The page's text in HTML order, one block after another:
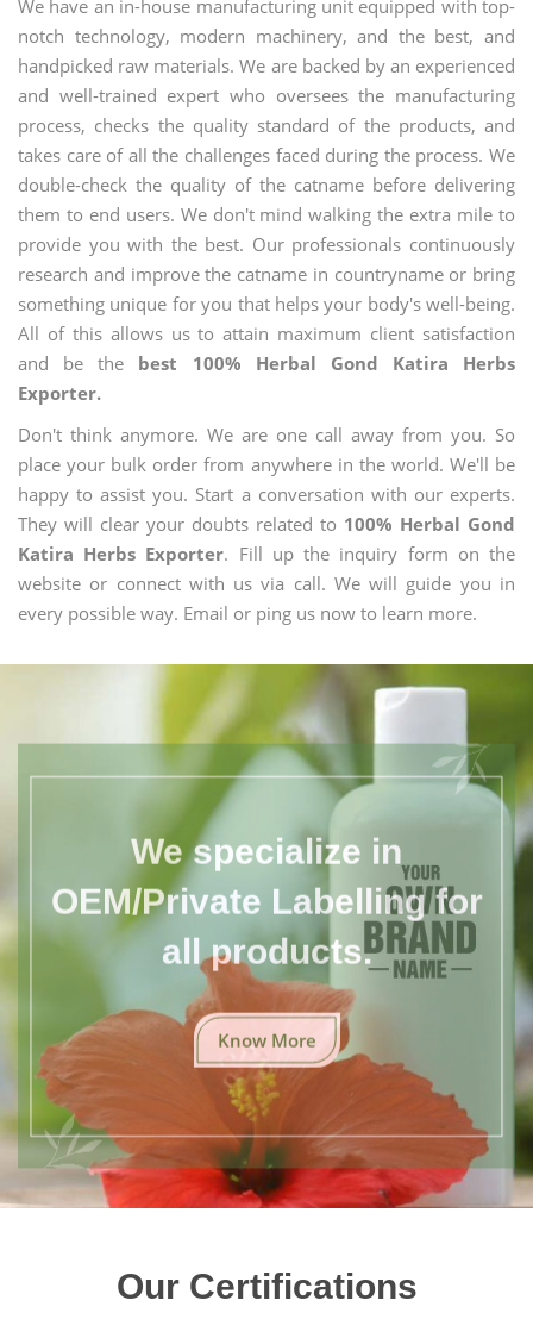
We have an in-house manufacturing unit equipped with top-
notch technology, modern machinery, and the best, and
handpicked raw materials. We are backed by an experienced
and well-trained expert who oversees the manufacturing
process, checks the quality standard of the products, and
takes care of all the challenges faced during the process. We
double-check the quality of the catname before delivering
them to end users. We don't mind walking the extra mile to
provide you with the best. Our professionals continuously
research and improve the catname in countryname or bring
something unique for you that helps your body's well-being.
All of this allows us to attain maximum client satisfaction
and be the best 100% Herbal Gond Katira Herbs
Exporter.
Don't think anymore. We are one call away from you. So
place your bulk order from anywhere in the world. We'll be
happy to assist you. Start a conversation with our experts.
They will clear your doubts related to 100% Herbal Gond
Katira Herbs Exporter. Fill up the inquiry form on the
website or connect with us via call. We will guide you in
every possible way. Email or ping us now to learn more.
We specialize in
OEM/Private Labelling for
all products.
Know More
Our Certifications